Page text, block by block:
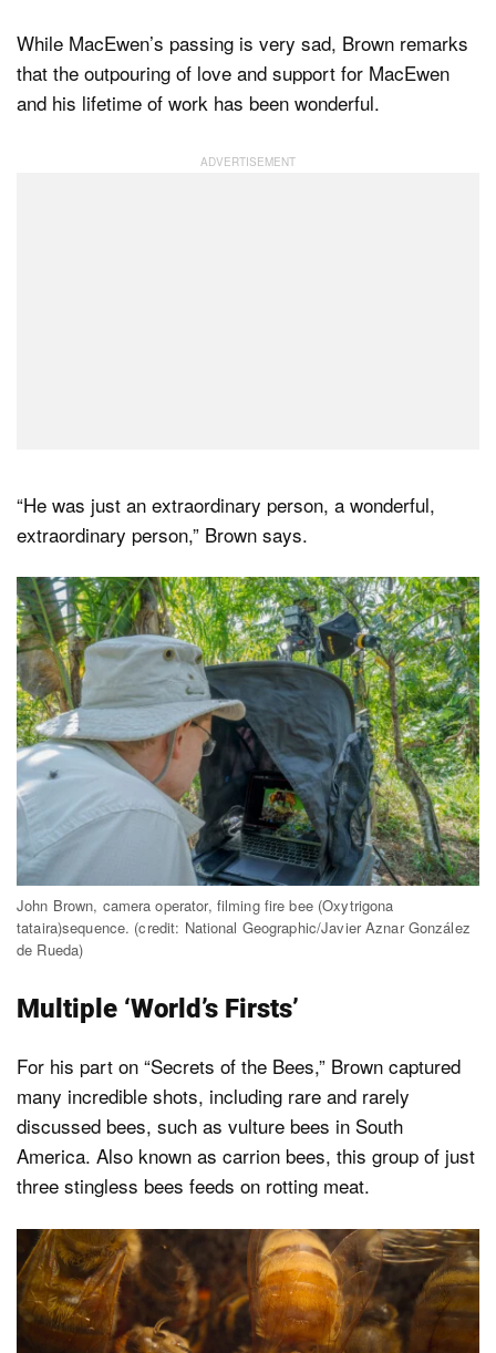
While MacEwen’s passing is very sad, Brown remarks
that the outpouring of love and support for MacEwen
and his lifetime of work has been wonderful.
“He was just an extraordinary person, a wonderful,
extraordinary person,” Brown says.
John Brown, camera operator, filming fire bee (Oxytrigona
tataira)sequence. (credit: National Geographic/Javier Aznar González
de Rueda)
Multiple ‘World’s Firsts’
For his part on “Secrets of the Bees,” Brown captured
many incredible shots, including rare and rarely
discussed bees, such as vulture bees in South
America. Also known as carrion bees, this group of just
three stingless bees feeds on rotting meat.